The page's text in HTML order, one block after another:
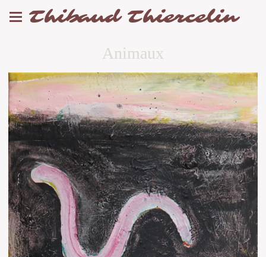
Thibaud Thiercelin
Animaux